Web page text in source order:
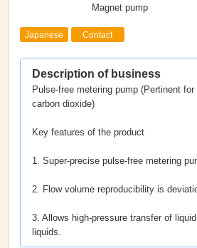
Magnet pump
Japanese Contact
Description of business
Pulse-free metering pump (Pertinent
carbon dioxide)
Key features of the product
1. Super-precise pulse-free metering
2. Flow volume reproducibility is
3. Allows high-pressure transfer of
liquids.